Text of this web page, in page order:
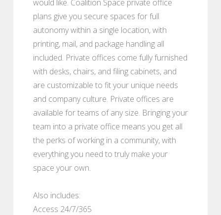
would like. Coalition Space private office
plans give you secure spaces for full
autonomy within a single location, with
printing, mail, and package handling all
included. Private offices come fully furnished
with desks, chairs, and filing cabinets, and
are customizable to fit your unique needs
and company culture. Private offices are
available for teams of any size. Bringing your
team into a private office means you get all
the perks of working in a community, with
everything you need to truly make your
space your own.
Also includes:
Access 24/7/365